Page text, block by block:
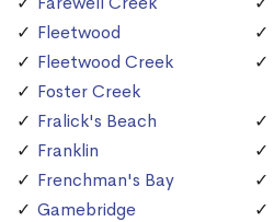
Fleetwood
Fleetwood Creek
Foster Creek
Fralick's Beach
Franklin
Frenchman's Bay
Gamebridge